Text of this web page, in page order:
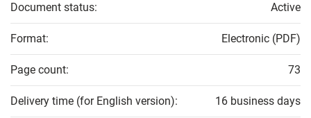
Document status: Active
Format: Electronic (PDF)
Page count: 73
Delivery time (for English version): 16 business days